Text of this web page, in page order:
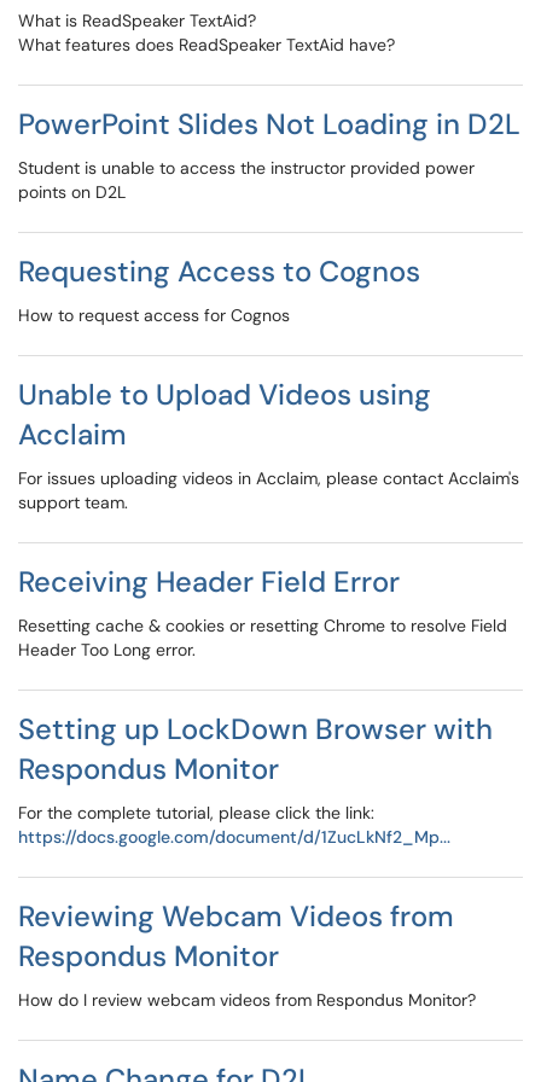
What is ReadSpeaker TextAid?
What features does ReadSpeaker TextAid have?
PowerPoint Slides Not Loading in D2L
Student is unable to access the instructor provided power
points on D2L
Requesting Access to Cognos
How to request access for Cognos
Unable to Upload Videos using
Acclaim
For issues uploading videos in Acclaim, please contact Acclaim's
support team.
Receiving Header Field Error
Resetting cache & cookies or resetting Chrome to resolve Field
Header Too Long error.
Setting up LockDown Browser with
Respondus Monitor
For the complete tutorial, please click the link:
https://docs.google.com/document/d/1ZucLkNf2_Mp...
Reviewing Webcam Videos from
Respondus Monitor
How do I review webcam videos from Respondus Monitor?